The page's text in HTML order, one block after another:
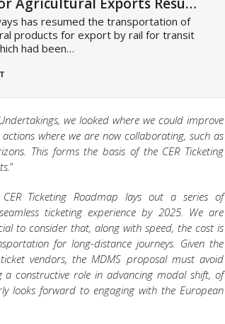
has resumed the transportation of
products for export by rail for transit
had been…
we looked where we could improve
where we are now collaborating, such as
This forms the basis of the CER Ticketing
”
CER Ticketing Roadmap lays out a series of
ticketing experience by 2025. We are
to consider that, along with speed, the cost is
for long-distance journeys. Given the
vendors, the MDMS proposal must avoid
constructive role in advancing modal shift, of
looks forward to engaging with the European